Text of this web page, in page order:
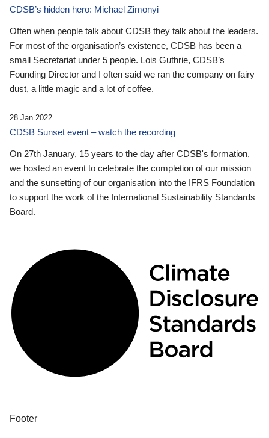
CDSB’s hidden hero: Michael Zimonyi
Often when people talk about CDSB they talk about the leaders.
For most of the organisation’s existence, CDSB has been a
small Secretariat under 5 people. Lois Guthrie, CDSB’s
Founding Director and I often said we ran the company on fairy
dust, a little magic and a lot of coffee.
28 Jan 2022
CDSB Sunset event – watch the recording
On 27th January, 15 years to the day after CDSB's formation,
we hosted an event to celebrate the completion of our mission
and the sunsetting of our organisation into the IFRS Foundation
to support the work of the International Sustainability Standards
Board.
Footer